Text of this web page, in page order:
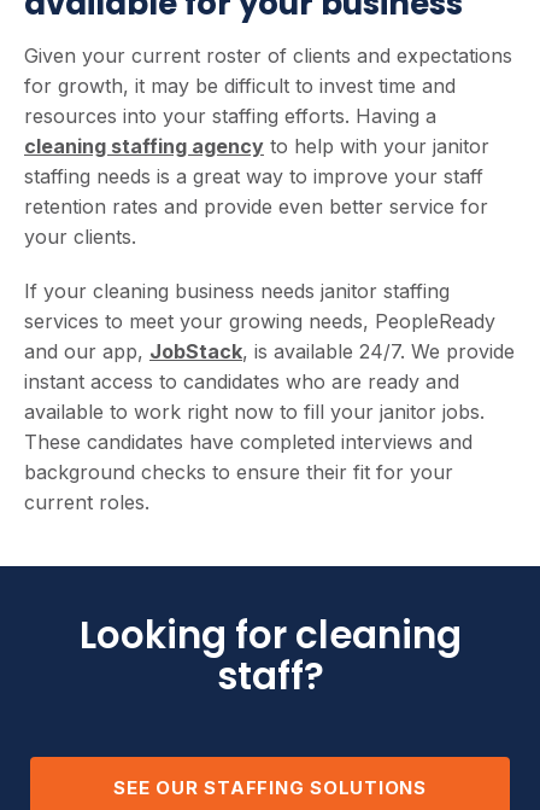
Given your current roster of clients and expectations
for growth, it may be difficult to invest time and
resources into your staffing efforts. Having a
cleaning staffing agency to help with your janitor
staffing needs is a great way to improve your staff
retention rates and provide even better service for
your clients.
If your cleaning business needs janitor staffing
services to meet your growing needs, PeopleReady
and our app, JobStack, is available 24/7. We provide
instant access to candidates who are ready and
available to work right now to fill your janitor jobs.
These candidates have completed interviews and
background checks to ensure their fit for your
current roles.
Looking for cleaning
staff?
SEE OUR STAFFING SOLUTIONS